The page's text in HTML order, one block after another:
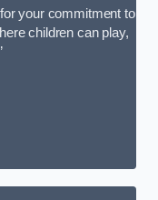
your commitment to
children can play,